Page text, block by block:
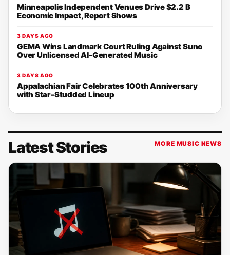
Minneapolis Independent Venues Drive $2.2 B
Economic Impact, Report Shows
3 DAYS AGO
GEMA Wins Landmark Court Ruling Against Suno
Over Unlicensed AI-Generated Music
3 DAYS AGO
Appalachian Fair Celebrates 100th Anniversary
with Star-Studded Lineup
Latest Stories MORE MUSIC NEWS